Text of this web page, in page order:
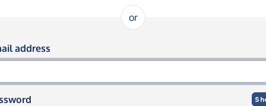
or
in using your email and
address